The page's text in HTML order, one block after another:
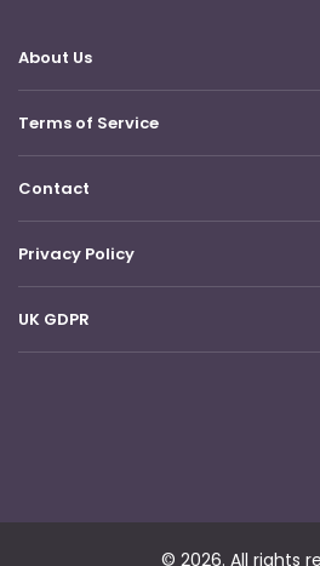
About Us
Terms of Service
Contact
Privacy Policy
UK GDPR
© 2026. All rights